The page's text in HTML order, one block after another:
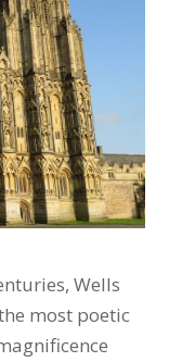
Wells
most poetic